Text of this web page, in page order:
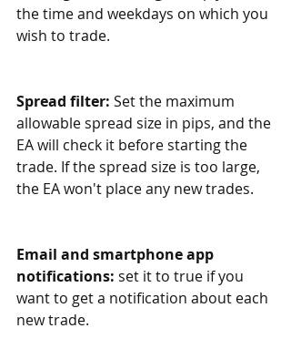
the time and weekdays on which you
wish to trade.
Spread filter: Set the maximum
allowable spread size in pips, and the
EA will check it before starting the
trade. If the spread size is too large,
the EA won't place any new trades.
Email and smartphone app
notifications: set it to true if you
want to get a notification about each
new trade.